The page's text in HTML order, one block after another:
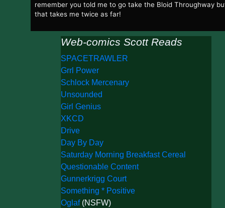
remember you told me to go take the Bloid Throughway
that takes me twice as far!
Web-comics Scott Reads
SPACETRAWLER
Grrl Power
Schlock Mercenary
Unsounded
Girl Genius
XKCD
Drive
Day By Day
Saturday Morning Breakfast Cereal
Questionable Content
Gunnerkrigg Court
Something * Positive
Oglaf (NSFW)